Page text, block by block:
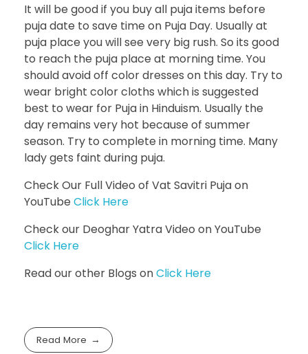
It will be good if you buy all puja items before
puja date to save time on Puja Day. Usually at
puja place you will see very big rush. So its good
to reach the puja place at morning time. You
should avoid off color dresses on this day. Try to
wear bright color cloths which is suggested
best to wear for Puja in Hinduism. Usually the
day remains very hot because of summer
season. Try to complete in morning time. Many
lady gets faint during puja.
Check Our Full Video of Vat Savitri Puja on
YouTube Click Here
Check our Deoghar Yatra Video on YouTube
Click Here
Read our other Blogs onClick Here
Read More